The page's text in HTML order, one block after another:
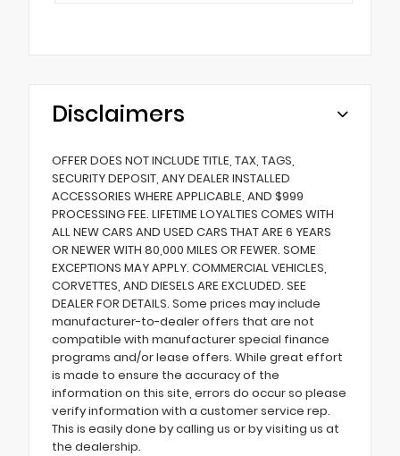
Disclaimers
OFFER DOES NOT INCLUDE TITLE, TAX, TAGS,
SECURITY DEPOSIT, ANY DEALER INSTALLED
ACCESSORIES WHERE APPLICABLE, AND $999
PROCESSING FEE. LIFETIME LOYALTIES COMES WITH
ALL NEW CARS AND USED CARS THAT ARE 6 YEARS
OR NEWER WITH 80,000 MILES OR FEWER. SOME
EXCEPTIONS MAY APPLY. COMMERCIAL VEHICLES,
CORVETTES, AND DIESELS ARE EXCLUDED. SEE
DEALER FOR DETAILS. Some prices may include
manufacturer-to-dealer offers that are not
compatible with manufacturer special finance
programs and/or lease offers. While great effort
is made to ensure the accuracy of the
information on this site, errors do occur so please
verify information with a customer service rep.
This is easily done by calling us or by visiting us at
the dealership.